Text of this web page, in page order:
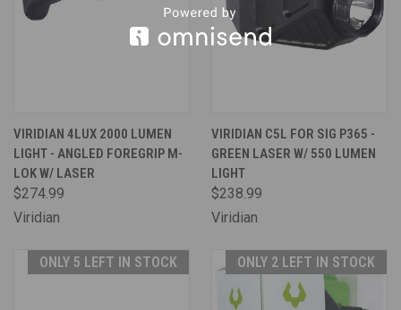
VIRIDIAN 4LUX 2000 LUMEN
LIGHT - ANGLED FOREGRIP M-
LOK W/ LASER
$274.99
Viridian
VIRIDIAN C5L FOR SIG P365 -
GREEN LASER W/ 550 LUMEN
LIGHT
$238.99
Viridian
ONLY 5 LEFT IN STOCK ONLY 2 LEFT IN STOCK